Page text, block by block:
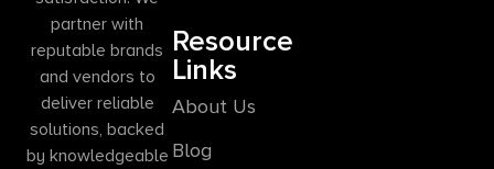
partner with
reputable brands
and vendors to
deliver reliable
solutions, backed
by knowledgeable
Resource
Links
About Us
Blog